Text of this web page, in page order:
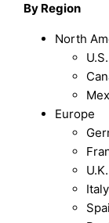
By Region
North
U.S.
Europe
U.K.
Italy